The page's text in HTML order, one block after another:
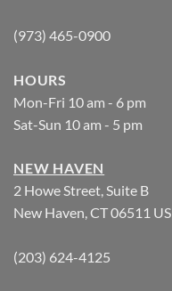
(973) 465-0900
HOURS
Mon-Fri 10 am - 6 pm
Sat-Sun 10 am - 5 pm
NEW HAVEN
2 Howe Street, Suite B
New Haven, CT 06511 US
(203) 624-4125